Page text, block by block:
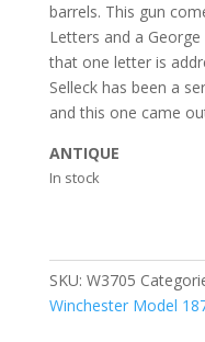
barrels. This gun
Letters and a
that one letter is
Selleck has been a
and this one came
ANTIQUE
In stock
SKU: W3705
Winchester Model